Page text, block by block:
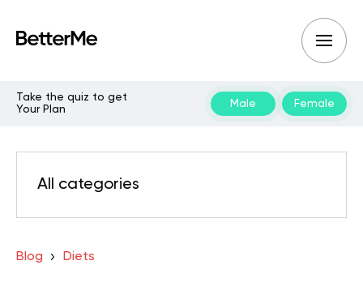
Take the quiz to get
Your Plan
Male Female
All categories
Blog Diets